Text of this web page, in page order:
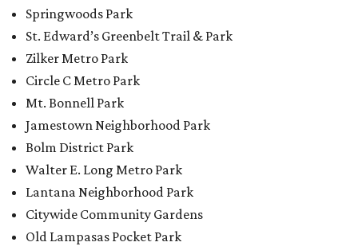
Springwoods Park
St. Edward’s Greenbelt Trail & Park
Zilker Metro Park
Circle C Metro Park
Mt. Bonnell Park
Jamestown Neighborhood Park
Bolm District Park
Walter E. Long Metro Park
Lantana Neighborhood Park
Citywide Community Gardens
Old Lampasas Pocket Park